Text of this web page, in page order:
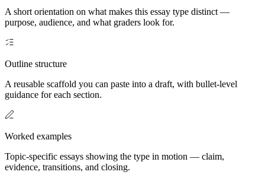
A short orientation on what makes this essay type distinct —
purpose, audience, and what graders look for.
Outline structure
A reusable scaffold you can paste into a draft, with bullet-level
guidance for each section.
Worked examples
Topic-specific essays showing the type in motion — claim,
evidence, transitions, and closing.